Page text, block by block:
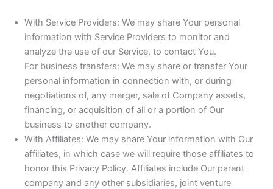
With Service Providers: We may share Your personal
information with Service Providers to monitor and
analyze the use of our Service, to contact You.
For business transfers: We may share or transfer Your
personal information in connection with, or during
negotiations of, any merger, sale of Company assets,
financing, or acquisition of all or a portion of Our
business to another company.
With Affiliates: We may share Your information with Our
affiliates, in which case we will require those affiliates to
honor this Privacy Policy. Affiliates include Our parent
company and any other subsidiaries, joint venture